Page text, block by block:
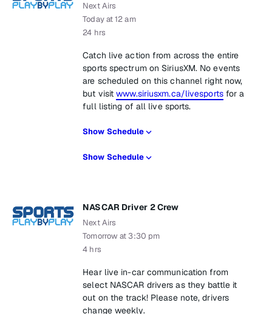
Next Airs
Today at 12 am
24 hrs
Catch live action from across the entire
sports spectrum on SiriusXM. No events
are scheduled on this channel right now,
but visitwww.siriusxm.ca/livesportsfor a
full listing of all live sports.
Show Schedule
Show Schedule
NASCAR Driver 2 Crew
Next Airs
Tomorrow at 3:30 pm
4 hrs
Hear live in-car communication from
select NASCAR drivers as they battle it
out on the track! Please note, drivers
change weekly.